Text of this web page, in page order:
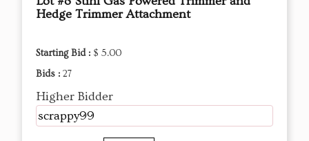
Hedge Trimmer Attachment
Starting Bid : $ 5.00
Bids : 27
Higher Bidder
scrappy99